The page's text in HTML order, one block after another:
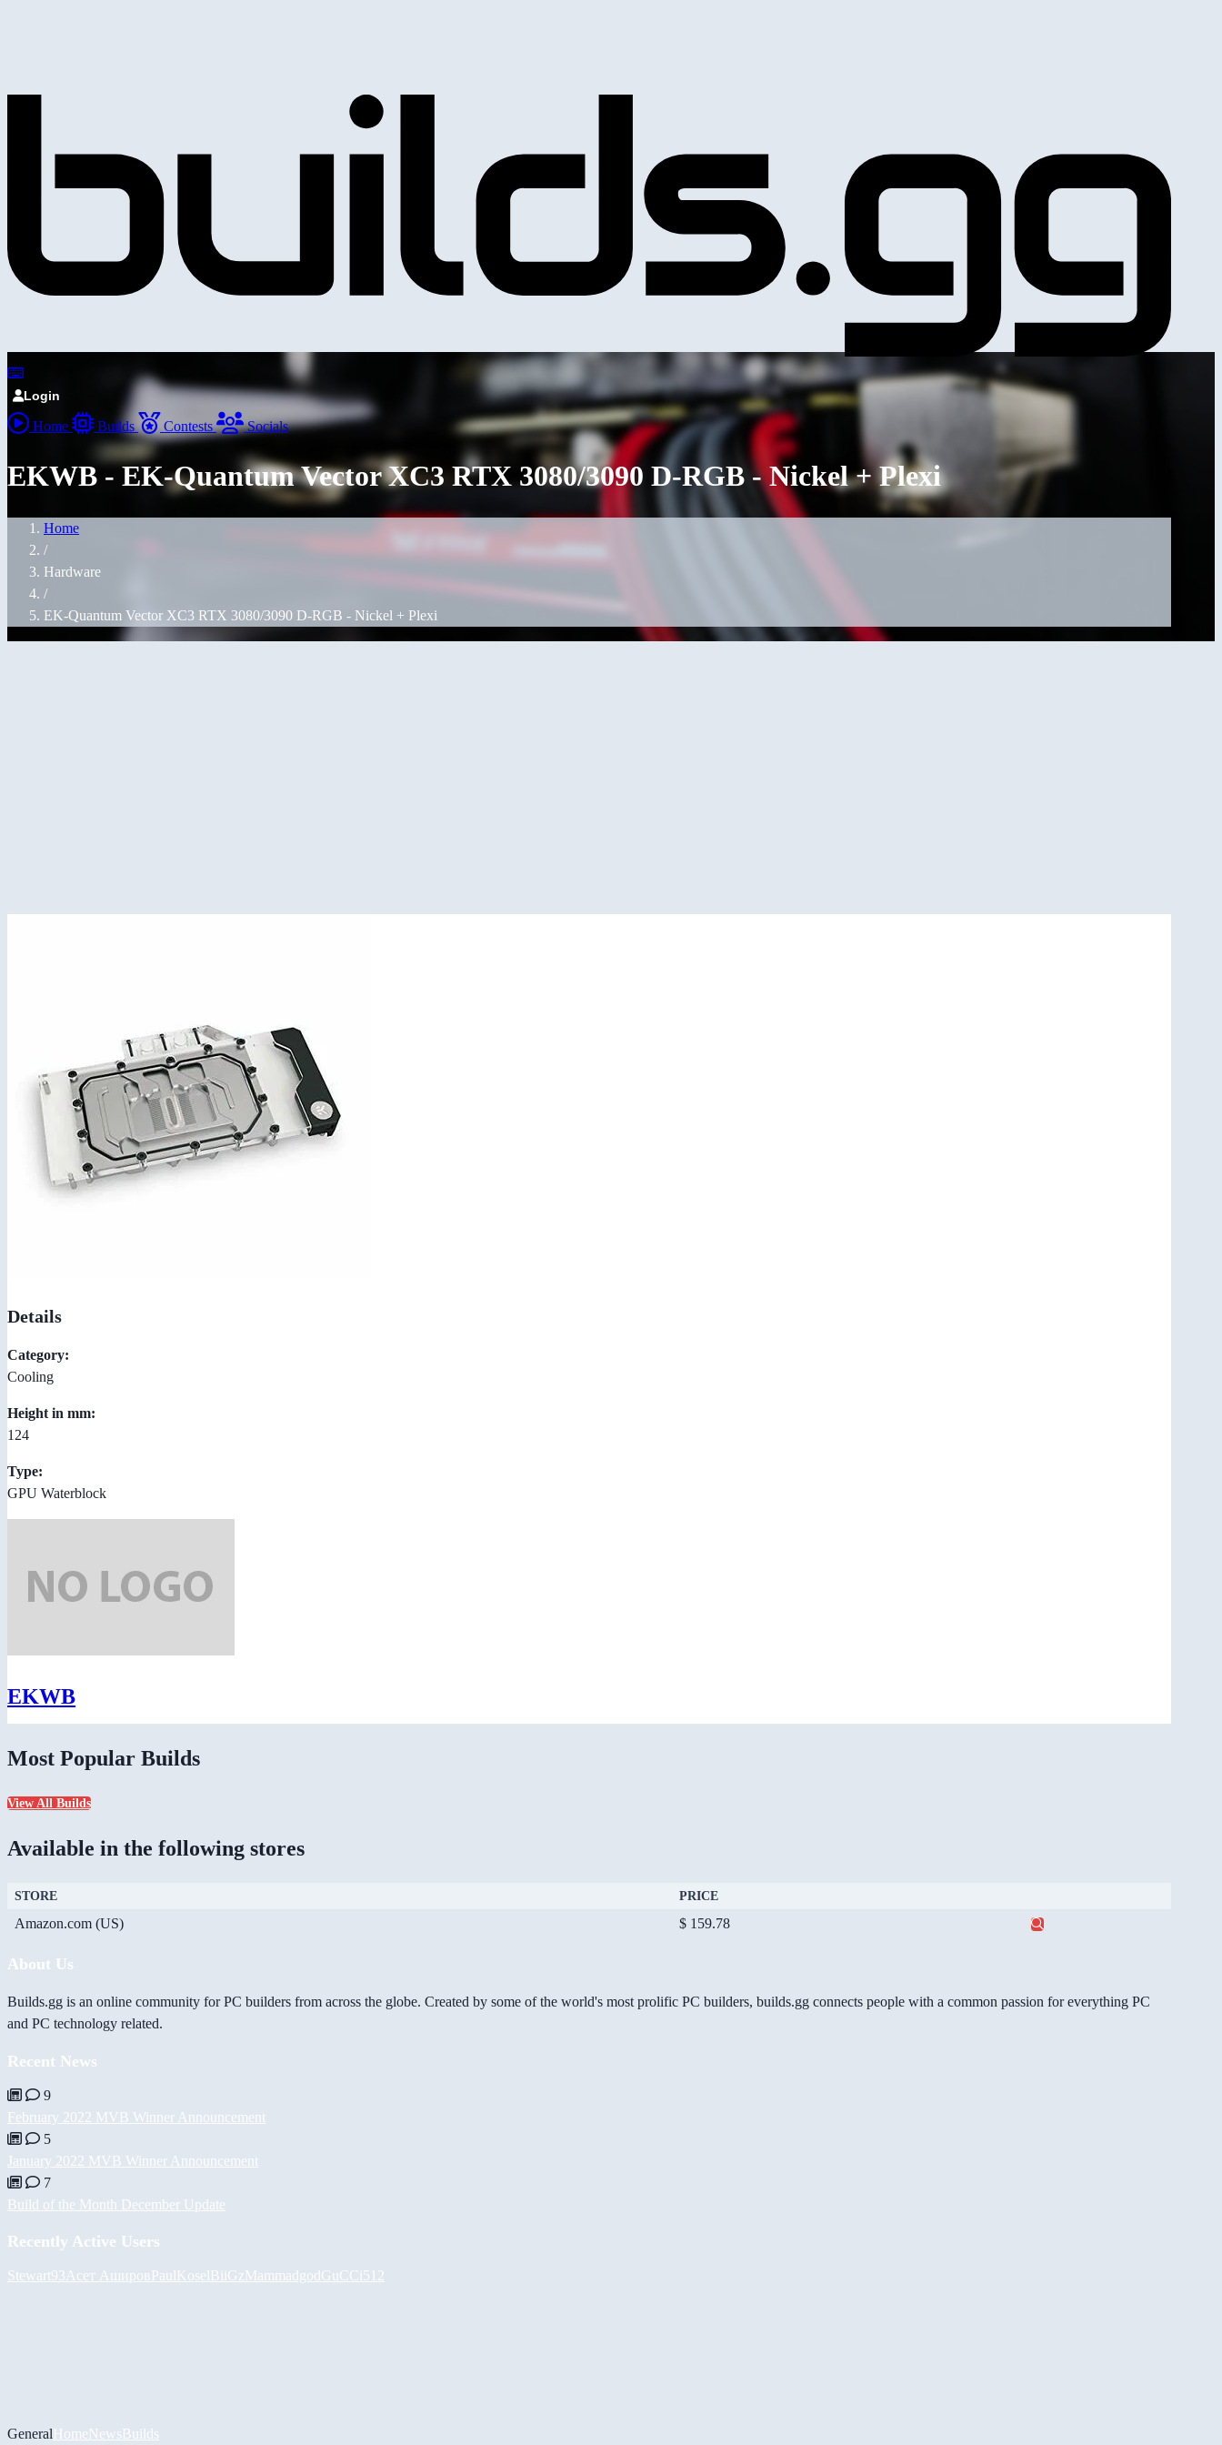
Login
Home Builds Contests Socials
EKWB - EK-Quantum Vector XC3 RTX 3080/3090 D-RGB - Nickel + Plexi
Home
/
Hardware
/
EK-Quantum Vector XC3 RTX 3080/3090 D-RGB - Nickel + Plexi
Details
Category:
Cooling
Height in mm:
124
Type:
GPU Waterblock
EKWB
Most Popular Builds
View All Builds
Available in the following stores
STORE PRICE
Amazon.com (US) $ 159.78
About Us
Builds.gg is an online community for PC builders from across the globe. Created by some of the world's most prolific PC builders, builds.gg connects people with a common passion for everything PC
and PC technology related.
Recent News
9
February 2022 MVB Winner Announcement
5
January 2022 MVB Winner Announcement
7
Build of the Month December Update
Recently Active Users
Stewart93 Асет АшировPaulKoselBiiGzMammadgodGuCCi512
GeneralHomeNewsBuilds